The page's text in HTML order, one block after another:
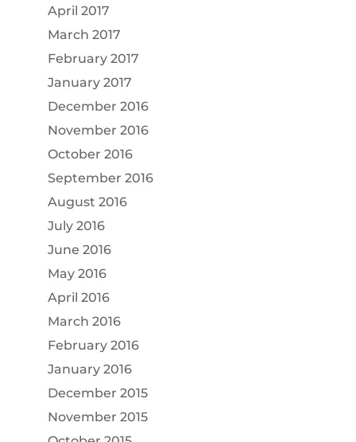
April 2017
March 2017
February 2017
January 2017
December 2016
November 2016
October 2016
September 2016
August 2016
July 2016
June 2016
May 2016
April 2016
March 2016
February 2016
January 2016
December 2015
November 2015